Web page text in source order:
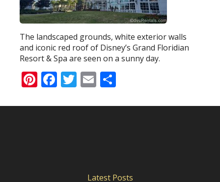
The landscaped grounds, white exterior walls
and iconic red roof of Disney’s Grand Floridian
Resort & Spa are seen on a sunny day.
Pinterest
Facebook
Twitter
Email
Latest Posts